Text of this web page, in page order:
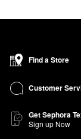
Find a Store
Customer
Get Sephora
Sign up Now